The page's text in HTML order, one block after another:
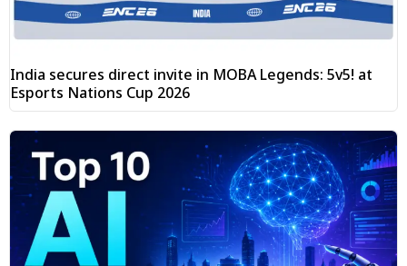
India secures direct invite in MOBA Legends: 5v5! at
Esports Nations Cup 2026